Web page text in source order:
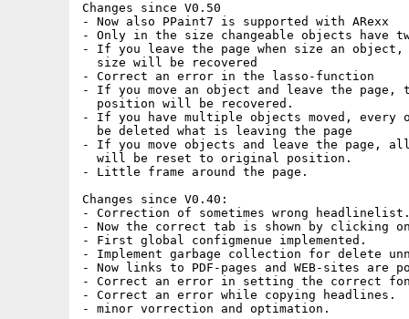
Changes since V0.50
- Now also PPaint7 is supported with ARexx
- Only in the size changeable objects have
- If you leave the page when size an
  size will be recovered
- Correct an error in the lasso-function
- If you move an object and leave the
  position will be recovered.
- If you have multiple objects moved,
  be deleted what is leaving the page
- If you move objects and leave the page,
  will be reset to original position.
- Little frame around the page.
Changes since V0.40:
- Correction of sometimes wrong
- Now the correct tab is shown by clicking
- First global configmenue implemented.
- Implement garbage collection for delete
- Now links to PDF-pages and WEB-sites are
- Correct an error in setting the correct
- Correct an error while copying headlines.
- minor vorrection and optimation.